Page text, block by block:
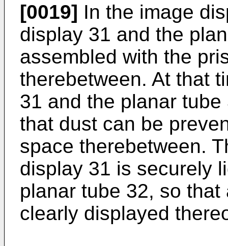
[0019] In the image
display 31 and the
assembled with the
therebetween. At that
31 and the planar
that dust can be
space therebetween.
display 31 is securely
planar tube 32, so
clearly displayed